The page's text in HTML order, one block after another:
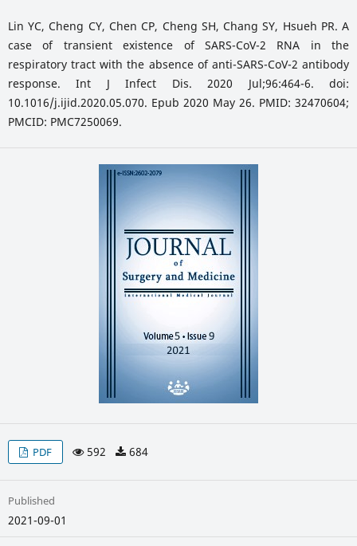
Lin YC, Cheng CY, Chen CP, Cheng SH, Chang SY, Hsueh PR. A
case of transient existence of SARS-CoV-2 RNA in the
respiratory tract with the absence of anti-SARS-CoV-2 antibody
response. Int J Infect Dis. 2020 Jul;96:464-6. doi:
10.1016/j.ijid.2020.05.070. Epub 2020 May 26. PMID: 32470604;
PMCID: PMC7250069.
PDF 592 684
Published
2021-09-01